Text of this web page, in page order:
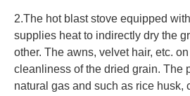
2.The hot blast stove equipped
supplies heat to indirectly dry the
other. The awns, velvet hair, etc.
cleanliness of the dried grain. The
natural gas and such as rice husk,